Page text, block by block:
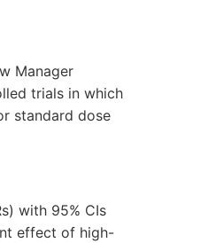
Manager
trials in which
standard dose
with 95% CIs
effect of high-